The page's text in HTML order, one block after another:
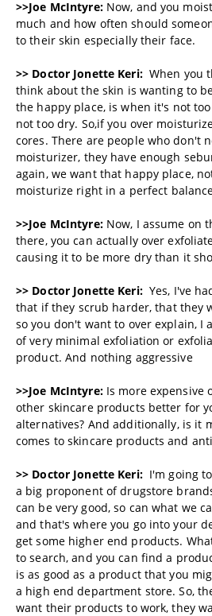
>>Joe McIntyre:Now, and you
much and how often should
to their skin especially their face.
>> Doctor Jonette Keri: When you
think about the skin is wanting to
the happy place, is when it's not
not too dry. So,if you over
cores. There are people who don't
moisturizer, they have enough
again, we want that happy place,
moisturize right in a perfect
>>Joe McIntyre:Now, I assume on
there, you can actually over
causing it to be more dry than it
>> Doctor Jonette Keri: Yes, I've
that if they scrub harder, that they
so you don't want to over explain, I
of very minimal exfoliation or
product. And nothing aggressive
>>Joe McIntyre:Is more expensive
other skincare products better for
alternatives? And additionally, is it
comes to skincare products and
>> Doctor Jonette Keri: I'm going
a big proponent of drugstore
can be very good, so can what we
and that's where you go into your
get some higher end products.
to search, and you can find a
is as good as a product that you
a high end department store. So,
want their products to work, they